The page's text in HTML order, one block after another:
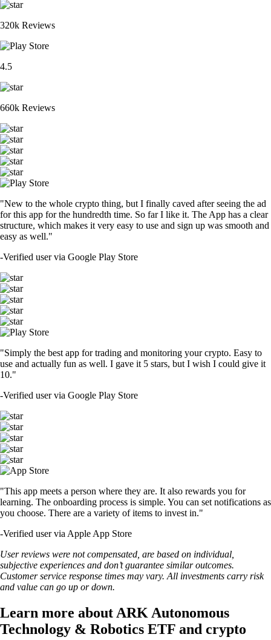
320k Reviews
4.5
660k Reviews
"New to the whole crypto thing, but I finally caved after seeing the ad
for this app for the hundredth time. So far I like it. The App has a clear
structure, which makes it very easy to use and sign up was smooth and
easy as well."
-Verified user via Google Play Store
"Simply the best app for trading and monitoring your crypto. Easy to
use and actually fun as well. I gave it 5 stars, but I wish I could give it
10."
-Verified user via Google Play Store
"This app meets a person where they are. It also rewards you for
learning. The onboarding process is simple. You can set notifications as
you choose. There are a variety of items to invest in."
-Verified user via Apple App Store
User reviews were not compensated, are based on individual,
subjective experiences and don’t guarantee similar outcomes.
Customer service response times may vary. All investments carry risk
and value can go up or down.
Learn more about ARK Autonomous
Technology & Robotics ETF and crypto